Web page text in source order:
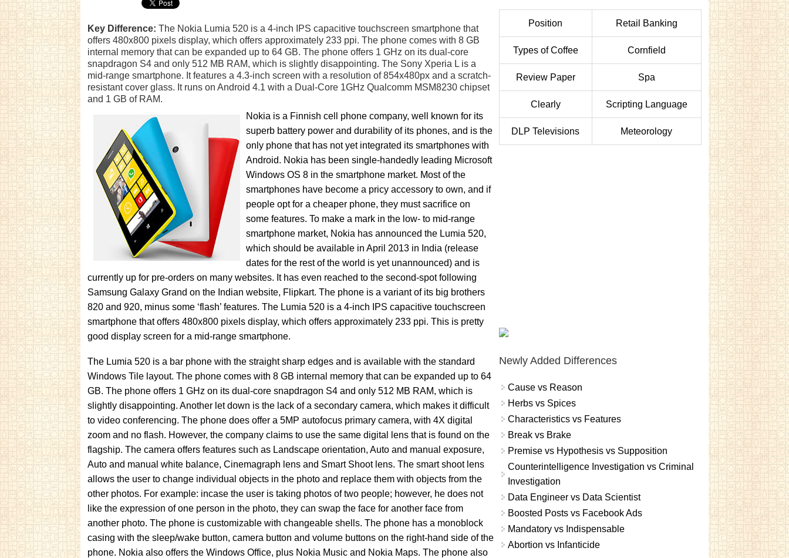
Key Difference: The Nokia Lumia 520 is a 4-inch IPS capacitive touchscreen smartphone that
offers 480x800 pixels display, which offers approximately 233 ppi. The phone comes with 8 GB
internal memory that can be expanded up to 64 GB. The phone offers 1 GHz on its dual-core
snapdragon S4 and only 512 MB RAM, which is slightly disappointing. The Sony Xperia L is a
mid-range smartphone. It features a 4.3-inch screen with a resolution of 854x480px and a scratch-
resistant cover glass. It runs on Android 4.1 with a Dual-Core 1GHz Qualcomm MSM8230 chipset
and 1 GB of RAM.
Nokia is a Finnish cell phone company, well known for its
superb battery power and durability of its phones, and is the
only phone that has not yet integrated its smartphones with
Android. Nokia has been single-handedly leading Microsoft
Windows OS 8 in the smartphone market. Most of the
smartphones have become a pricy accessory to own, and if
people opt for a cheaper phone, they must sacrifice on
some features. To make a mark in the low- to mid-range
smartphone market, Nokia has announced the Lumia 520,
which should be available in April 2013 in India (release
dates for the rest of the world is yet unannounced) and is
currently up for pre-orders on many websites. It has even reached to the second-spot following
Samsung Galaxy Grand on the Indian website, Flipkart. The phone is a variant of its big brothers
820 and 920, minus some ‘flash’ features. The Lumia 520 is a 4-inch IPS capacitive touchscreen
smartphone that offers 480x800 pixels display, which offers approximately 233 ppi. This is pretty
good display screen for a mid-range smartphone.
The Lumia 520 is a bar phone with the straight sharp edges and is available with the standard
Windows Tile layout. The phone comes with 8 GB internal memory that can be expanded up to 64
GB. The phone offers 1 GHz on its dual-core snapdragon S4 and only 512 MB RAM, which is
slightly disappointing. Another let down is the lack of a secondary camera, which makes it difficult
to video conferencing. The phone does offer a 5MP autofocus primary camera, with 4X digital
zoom and no flash. However, the company claims to use the same digital lens that is found on the
flagship. The camera offers features such as Landscape orientation, Auto and manual exposure,
Auto and manual white balance, Cinemagraph lens and Smart Shoot lens. The smart shoot lens
allows the user to change individual objects in the photo and replace them with objects from the
other photos. For example: incase the user is taking photos of two people; however, he does not
like the expression of one person in the photo, they can swap the face for another face from
another photo. The phone is customizable with changeable shells. The phone has a monoblock
casing with the sleep/wake button, camera button and volume buttons on the right-hand side of the
phone. Nokia also offers the Windows Office, plus Nokia Music and Nokia Maps. The phone also
Position Retail Banking
Types of Coffee Cornfield
Review Paper Spa
Clearly Scripting Language
DLP Televisions Meteorology
Newly Added Differences
Cause vs Reason
Herbs vs Spices
Characteristics vs Features
Break vs Brake
Premise vs Hypothesis vs Supposition
Counterintelligence Investigation vs Criminal
Investigation
Data Engineer vs Data Scientist
Boosted Posts vs Facebook Ads
Mandatory vs Indispensable
Abortion vs Infanticide